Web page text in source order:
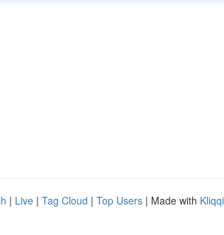
| Live | Tag Cloud | Top Users | Made with